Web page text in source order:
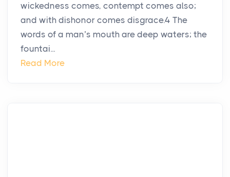
wickedness comes, contempt comes also;
and with dishonor comes disgrace.4 The
words of a man’s mouth are deep waters; the
fountai...
Read More